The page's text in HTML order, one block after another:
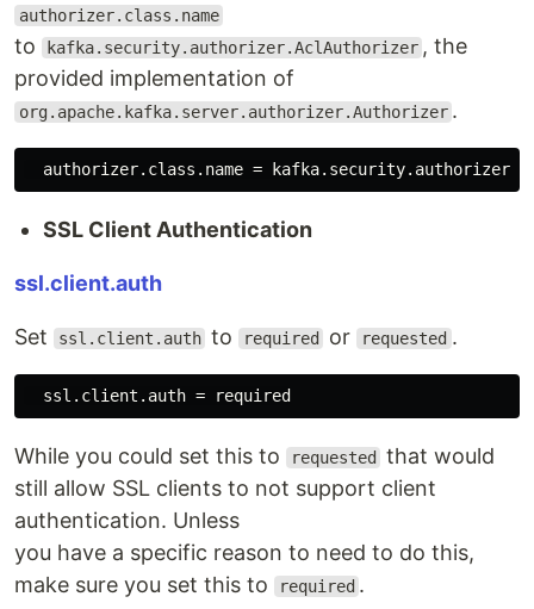
authorizer.class.name
to kafka.security.authorizer.AclAuthorizer , the
provided implementation of
org.apache.kafka.server.authorizer.Authorizer .
SSL Client Authentication
ssl.client.auth
Set ssl.client.auth to required or requested .
While you could set this to requested
that would
still allow SSL clients to not support client
authentication. Unless
you have a specific reason to need to do this,
make sure you set this to
required .